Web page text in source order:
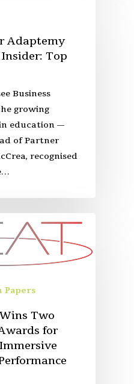
Adaptemy
Top
Business
growing
education —
of Partner
recognised
Papers
Two
for